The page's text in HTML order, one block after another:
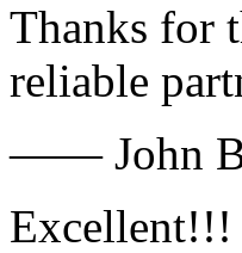
Thanks for
reliable
—— John